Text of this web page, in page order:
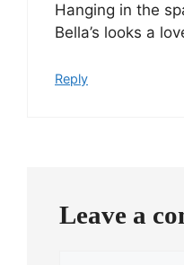
Hanging in the
Bella’s looks a
Reply
Leave a